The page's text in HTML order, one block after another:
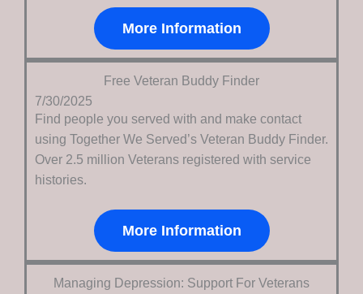
More Information
Free Veteran Buddy Finder
7/30/2025
Find people you served with and make contact
using Together We Served’s Veteran Buddy Finder.
Over 2.5 million Veterans registered with service
histories.
More Information
Managing Depression: Support For Veterans